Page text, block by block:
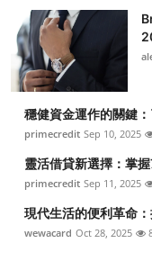
穩健資金運作的關鍵
primecredit Sep 10, 2025
靈活借貸新選擇：掌
primecredit Sep 11, 2025
現代生活的便利革命
wewacard Oct 28, 2025